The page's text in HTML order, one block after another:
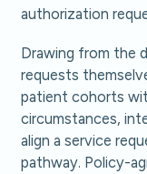
authorization
Drawing from the
requests
patient cohorts
circumstances,
align a service
pathway. Policy-